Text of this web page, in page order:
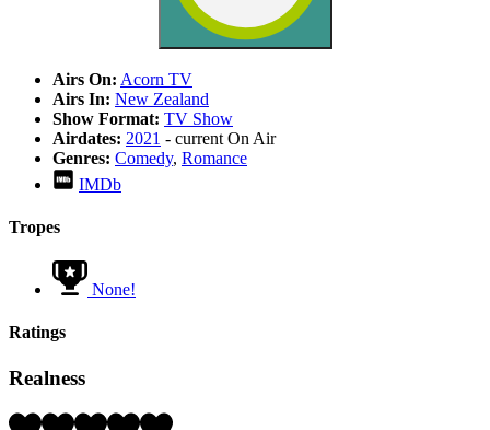
Airs On: Acorn TV
Airs In: New Zealand
Show Format: TV Show
Airdates: 2021 - current On Air
Genres: Comedy, Romance
IMDb
Tropes
None!
Ratings
Realness
Rating: